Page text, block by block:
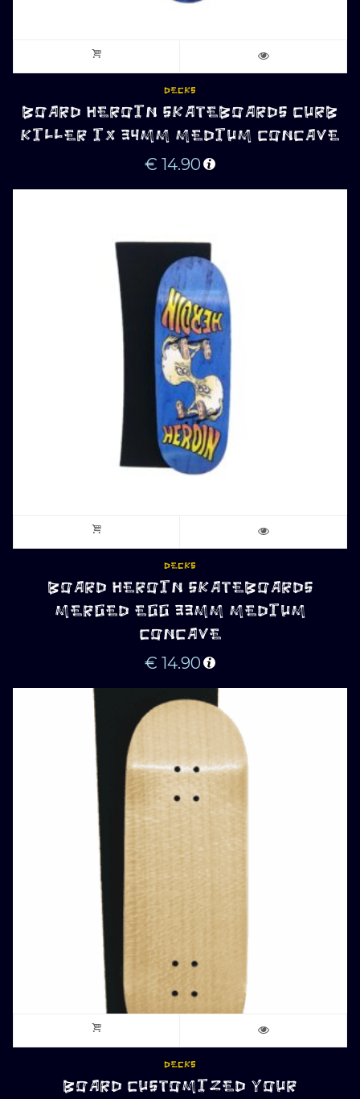
DECKS
BOARD HEROIN SKATEBOARDS CURB
KILLER IX 34MM MEDIUM CONCAVE
€ 14.90
DECKS
BOARD HEROIN SKATEBOARDS
MERGED EGG 33MM MEDIUM
CONCAVE
€ 14.90
DECKS
BOARD CUSTOMIZED YOUR